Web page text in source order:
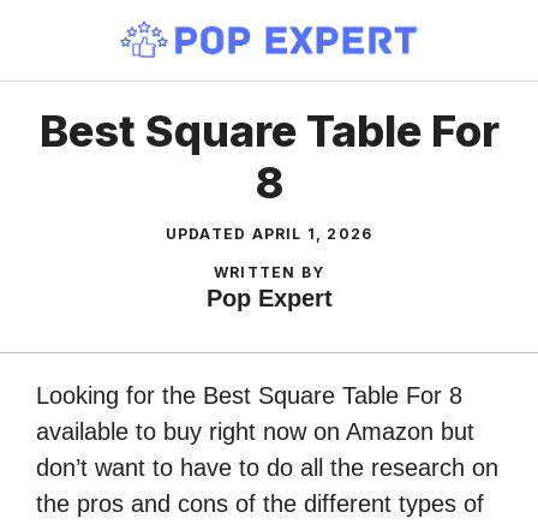
content
Best Square Table For
8
UPDATED APRIL 1, 2026
WRITTEN BY
Pop Expert
Looking for the Best Square Table For 8
available to buy right now on Amazon but
don’t want to have to do all the research on
the pros and cons of the different types of